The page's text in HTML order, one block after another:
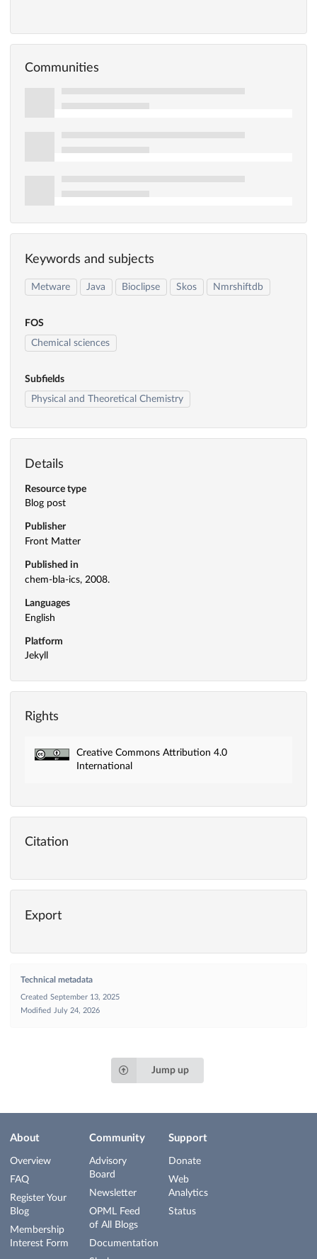
Communities
Keywords and subjects
Metware Java Bioclipse Skos Nmrshiftdb
FOS
Chemical sciences
Subfields
Physical and Theoretical Chemistry
Details
Resource type
Blog post
Publisher
Front Matter
Published in
chem-bla-ics, 2008.
Languages
English
Platform
Jekyll
Rights
Creative Commons Attribution 4.0
International
Citation
Export
Technical metadata
Created September 13, 2025
Modified
July 24, 2026
Jump up
About
Overview
FAQ
Register Your
Blog
Membership
Interest Form
Community
Advisory
Board
Newsletter
OPML Feed
of All Blogs
Documentation
Support
Donate
Web
Analytics
Status